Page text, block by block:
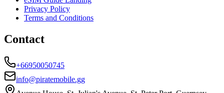
Privacy Policy
Terms and Conditions
Contact
+66950050745
info@piratemobile.gg